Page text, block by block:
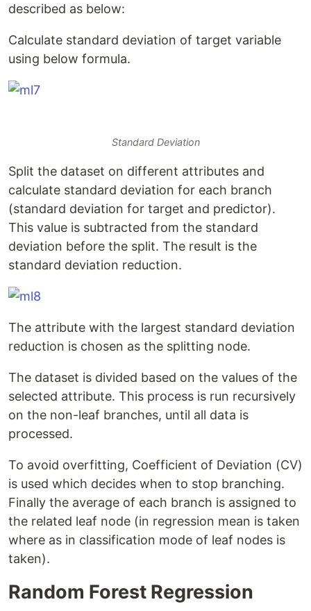
described as below:
Calculate standard deviation of target variable
using below formula.
Standard Deviation
Split the dataset on different attributes and
calculate standard deviation for each branch
(standard deviation for target and predictor).
This value is subtracted from the standard
deviation before the split. The result is the
standard deviation reduction.
The attribute with the largest standard deviation
reduction is chosen as the splitting node.
The dataset is divided based on the values of the
selected attribute. This process is run recursively
on the non-leaf branches, until all data is
processed.
To avoid overfitting, Coefficient of Deviation (CV)
is used which decides when to stop branching.
Finally the average of each branch is assigned to
the related leaf node (in regression mean is taken
where as in classification mode of leaf nodes is
taken).
Random Forest Regression